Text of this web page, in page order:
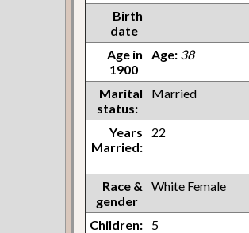
Birth
date
Age in
1900
Age: 38
Marital
status:
Married
Years
Married:
22
Race &
gender
White Female
Children: 5